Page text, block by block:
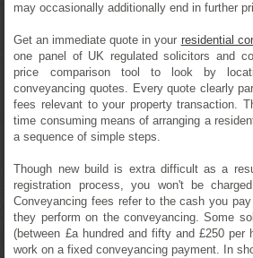
may occasionally additionally end in further
Get an immediate quote in your residential
one panel of UK regulated solicitors and
price comparison tool to look by
conveyancing quotes. Every quote clearly
fees relevant to your property transaction.
time consuming means of arranging a
a sequence of simple steps.
Though new build is extra difficult as a
registration process, you won't be
Conveyancing fees refer to the cash you
they perform on the conveyancing. Some
(between £a hundred and fifty and £250 per
work on a fixed conveyancing payment. In